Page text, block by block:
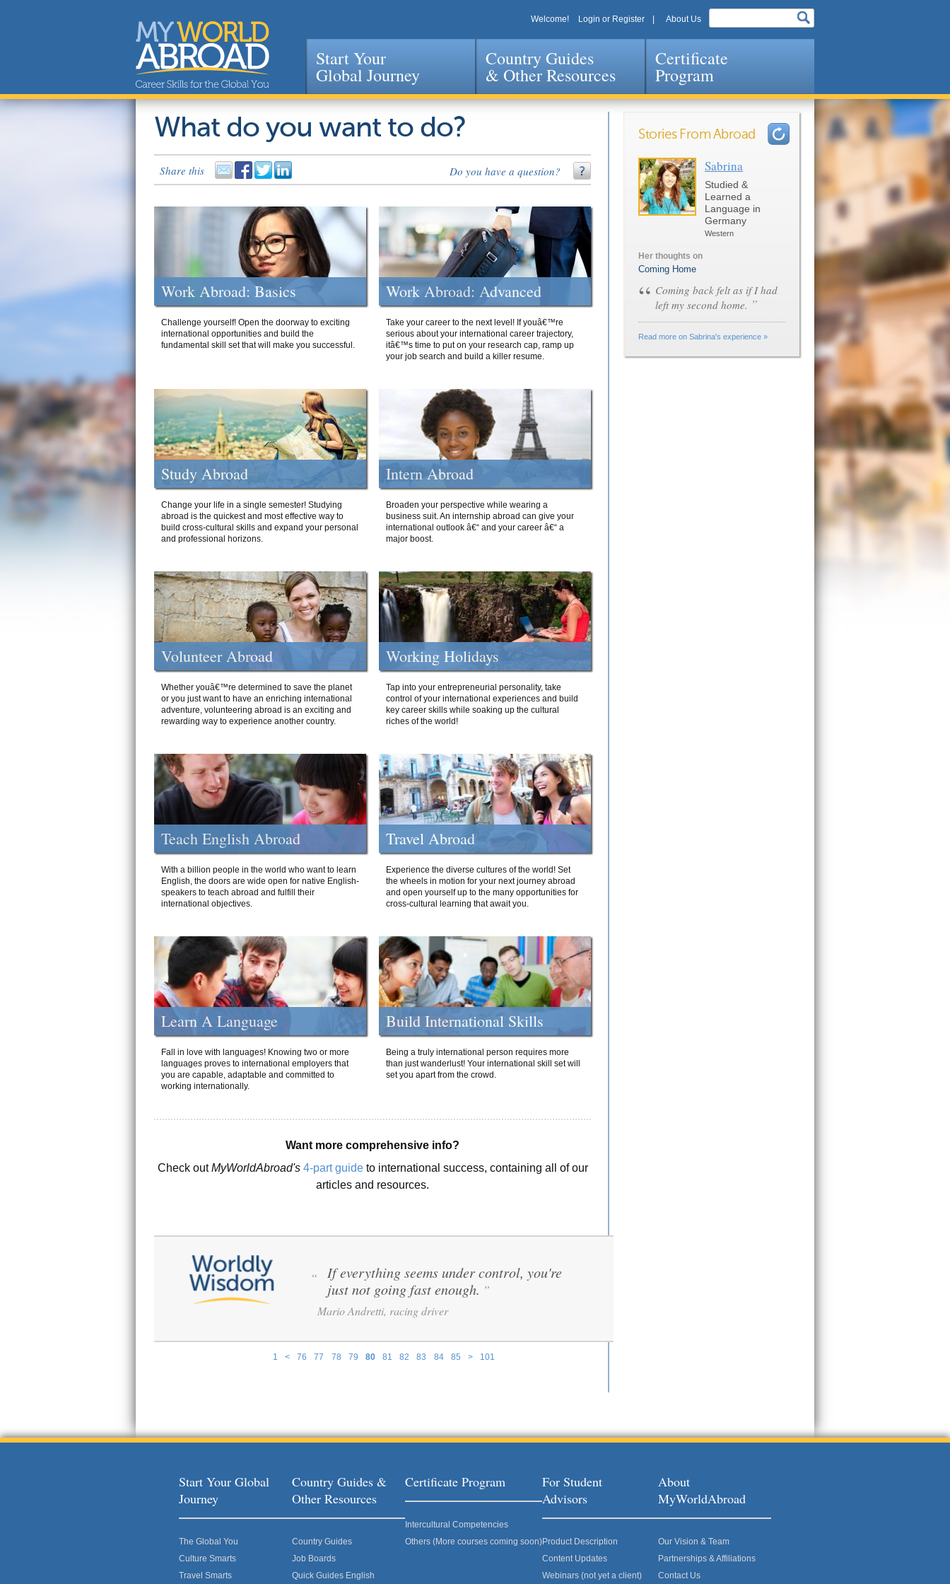
Jump to navigation
Welcome! Login or Register About Us
Start Your
Global Journey
Country Guides
& Other Resources
Certificate
Program
What do you want to do?
Share this Do you have a question?
Work Abroad: Basics
Challenge yourself! Open the doorway to exciting
international opportunities and build the
fundamental skill set that will make you successful.
Work Abroad: Advanced
Take your career to the next level! If youâ€™re
serious about your international career trajectory,
itâ€™s time to put on your research cap, ramp up
your job search and build a killer resume.
Study Abroad
Change your life in a single semester! Studying
abroad is the quickest and most effective way to
build cross-cultural skills and expand your personal
and professional horizons.
Intern Abroad
Broaden your perspective while wearing a
business suit. An internship abroad can give your
international outlook â€“ and your career â€“ a
major boost.
Volunteer Abroad
Whether youâ€™re determined to save the planet
or you just want to have an enriching international
adventure, volunteering abroad is an exciting and
rewarding way to experience another country.
Working Holidays
Tap into your entrepreneurial personality, take
control of your international experiences and build
key career skills while soaking up the cultural
riches of the world!
Teach English Abroad
With a billion people in the world who want to learn
English, the doors are wide open for native English-
speakers to teach abroad and fulfill their
international objectives.
Travel Abroad
Experience the diverse cultures of the world! Set
the wheels in motion for your next journey abroad
and open yourself up to the many opportunities for
cross-cultural learning that await you.
Learn A Language
Fall in love with languages! Knowing two or more
languages proves to international employers that
you are capable, adaptable and committed to
working internationally.
Build International Skills
Being a truly international person requires more
than just wanderlust! Your international skill set will
set you apart from the crowd.
Want more comprehensive info?
Check outMyWorldAbroad's 4-part guideto international success, containing all of our
articles and resources.
1 < 76 77 78 79 80 81 82 83 84 85 > 101
“
If everything seems under control, you're
just not going fast enough. ”
Mario Andretti, racing driver
Stories From Abroad
Sabrina
Studied &
Learned a
Language in
Germany
Western
Her thoughts on
Coming Home
“ Coming back felt as if I had
left my second home. ”
Read more on Sabrina's experience »
Pages
Start Your Global
Journey
The Global You
Culture Smarts
Travel Smarts
Country Guides &
Other Resources
Country Guides
Job Boards
Quick Guides English
Certificate Program
Intercultural Competencies
Others (More courses coming soon)
For Student
Advisors
Product Description
Content Updates
Webinars (not yet a client)
About
MyWorldAbroad
Our Vision & Team
Partnerships & Affiliations
Contact Us